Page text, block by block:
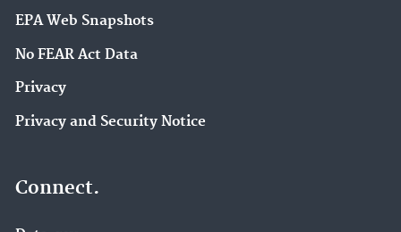
EPA Web Snapshots
No FEAR Act Data
Privacy
Privacy and Security Notice
Connect.